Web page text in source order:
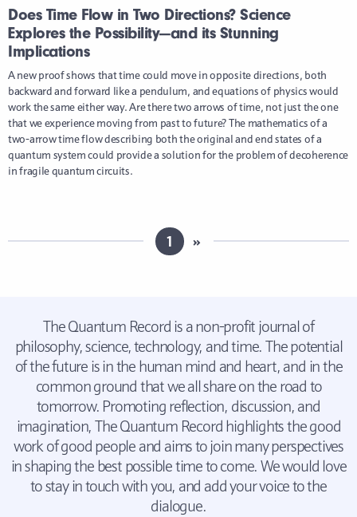
Does Time Flow in Two Directions? Science
Explores the Possibility—and its Stunning
Implications
A new proof shows that time could move in opposite directions, both
backward and forward like a pendulum, and equations of physics would
work the same either way. Are there two arrows of time, not just the one
that we experience moving from past to future? The mathematics of a
two-arrow time flow describing both the original and end states of a
quantum system could provide a solution for the problem of decoherence
in fragile quantum circuits.
1 »
The Quantum Record is a non-profit journal of
philosophy, science, technology, and time. The potential
of the future is in the human mind and heart, and in the
common ground that we all share on the road to
tomorrow. Promoting reflection, discussion, and
imagination, The Quantum Record highlights the good
work of good people and aims to join many perspectives
in shaping the best possible time to come. We would love
to stay in touch with you, and add your voice to the
dialogue.